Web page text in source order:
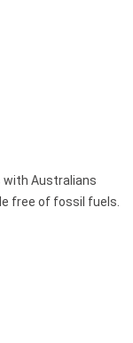
with Australians
free of fossil fuels.